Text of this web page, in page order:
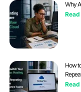
Why
How